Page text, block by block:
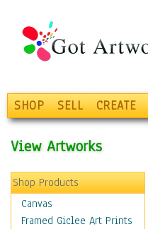
SHOP SELL CREATE
View Artworks
Shop Products
Canvas
Framed Giclee Art Prints